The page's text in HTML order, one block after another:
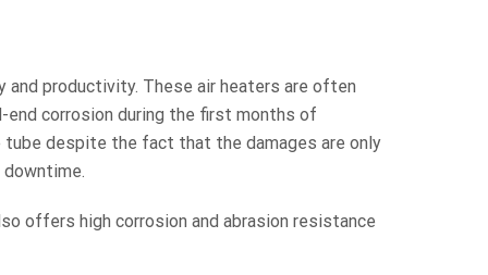
productivity. These air heaters are often
corrosion during the first months of
despite the fact that the damages are only
offers high corrosion and abrasion resistance